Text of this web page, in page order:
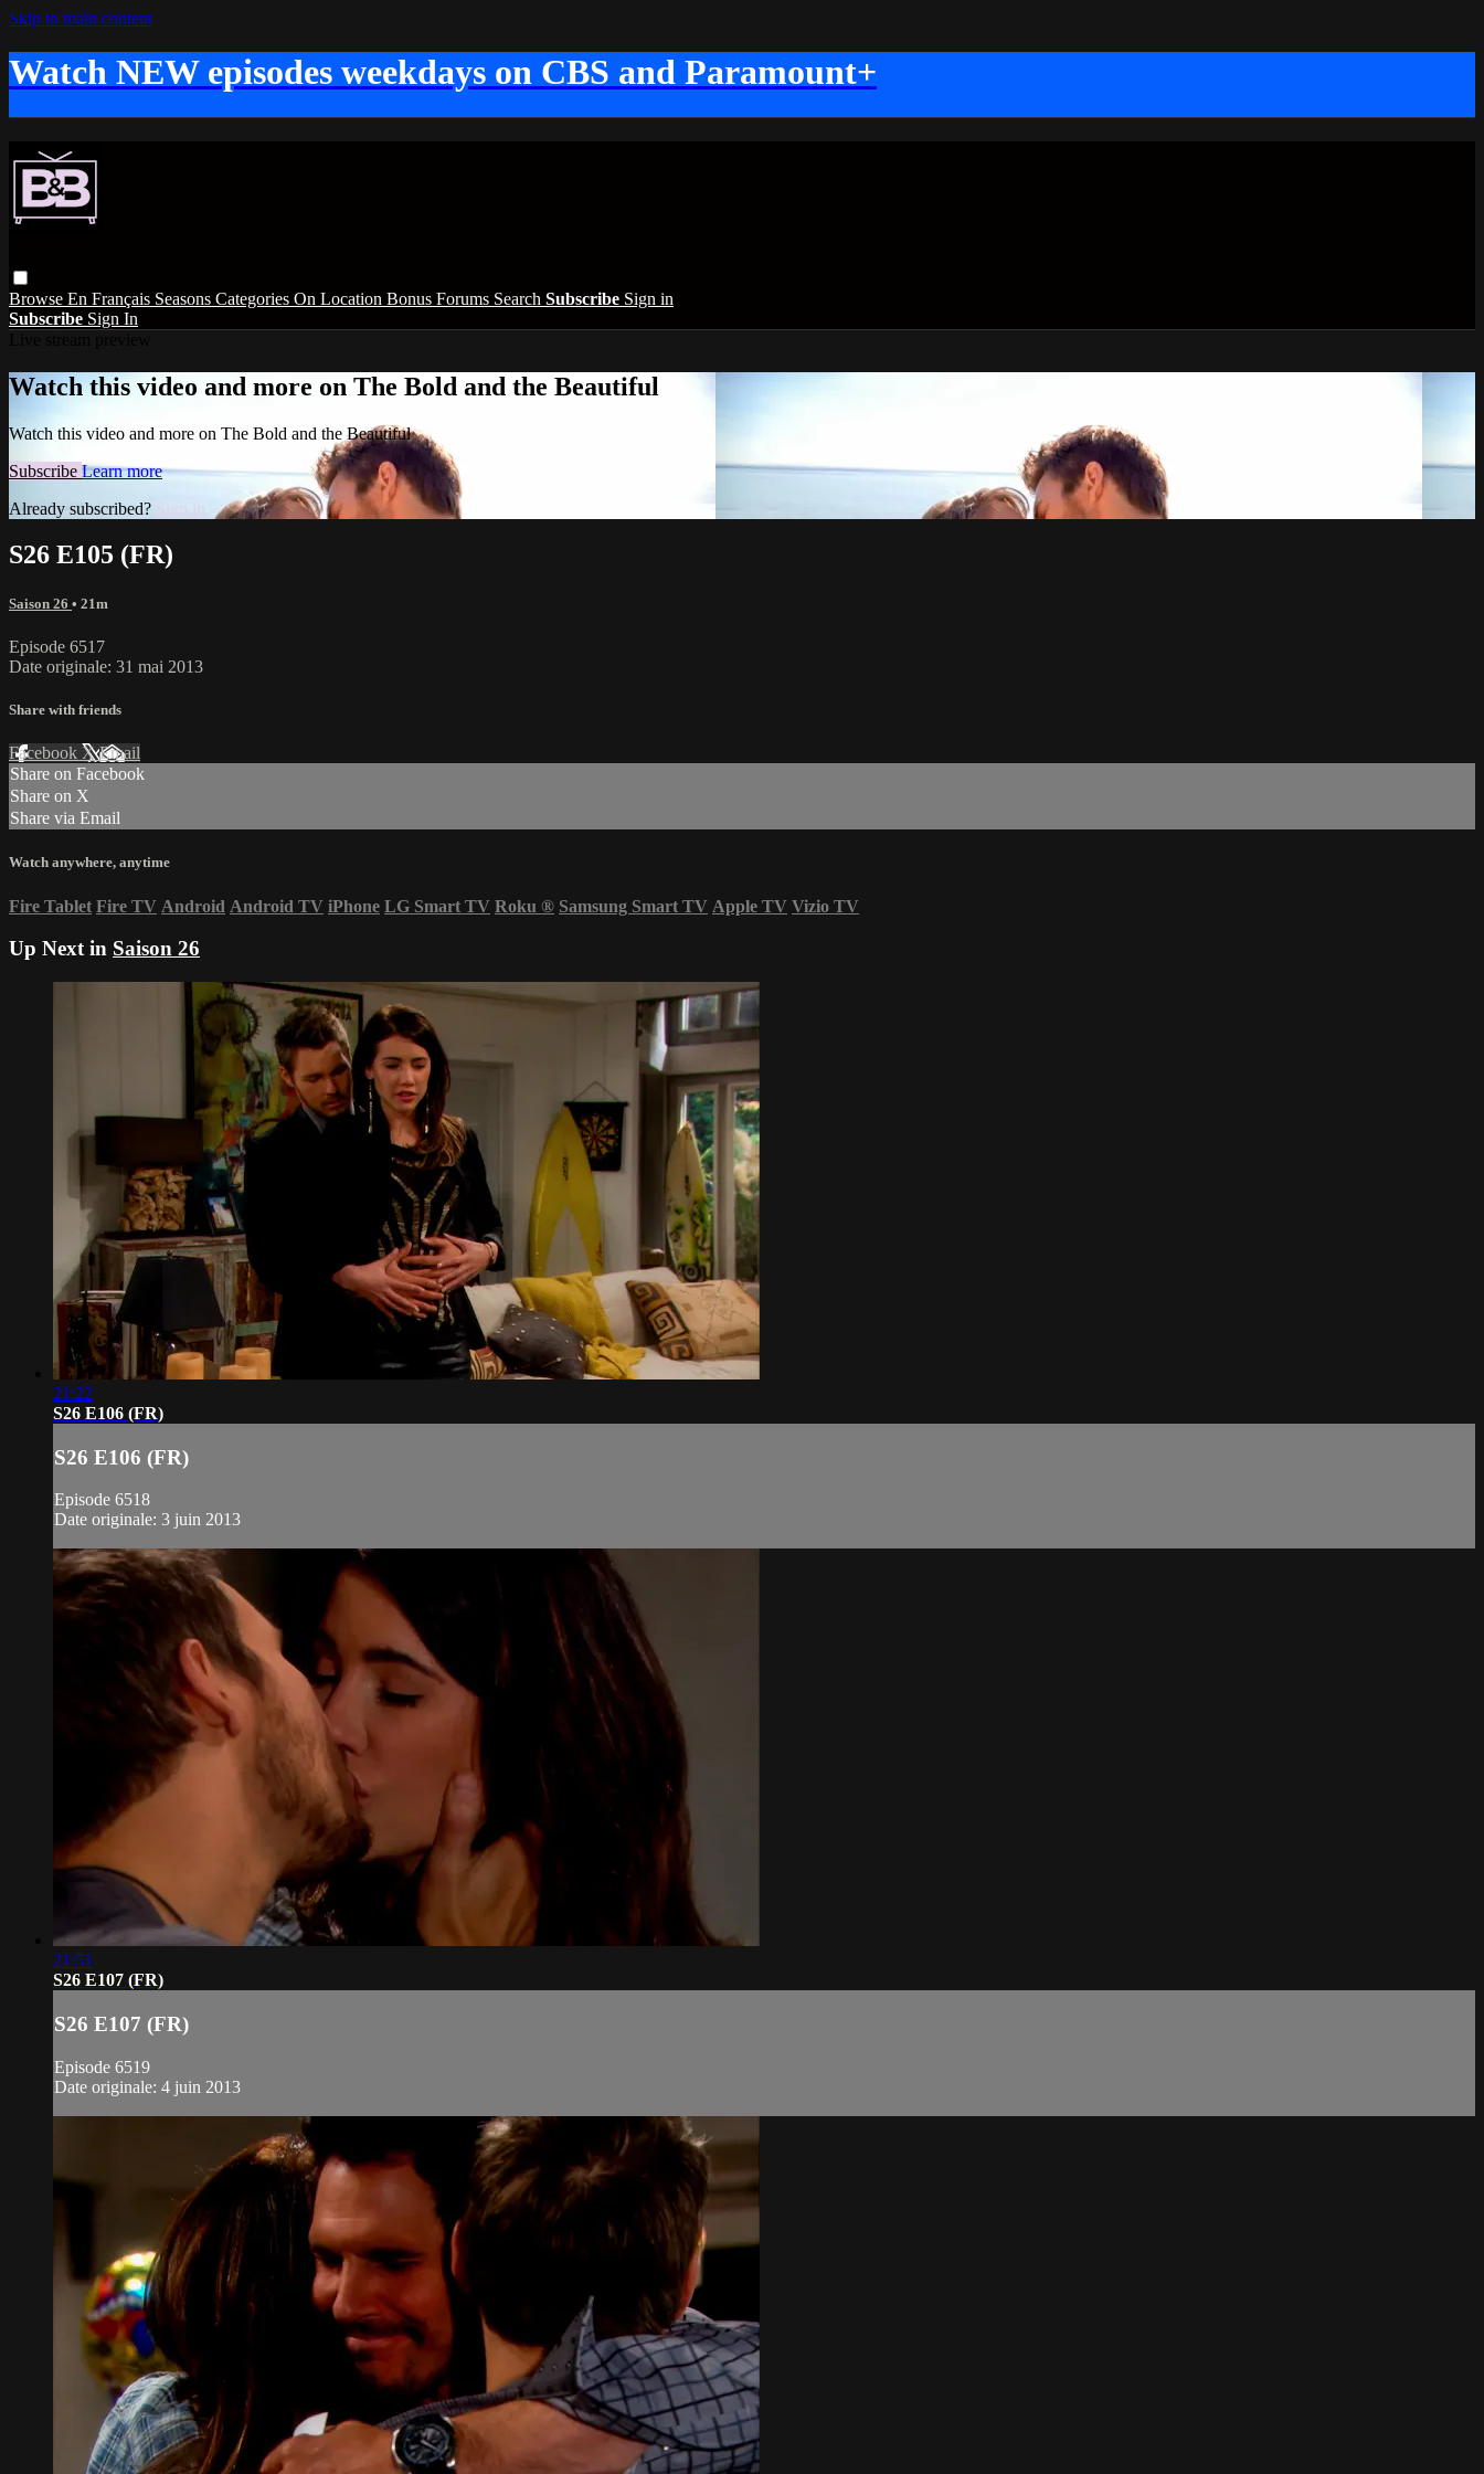
Skip to main content
Watch NEW episodes weekdays on CBS and Paramount+
Browse En Français Seasons Categories On Location Bonus Forums Search Subscribe Sign in
Subscribe Sign In
Watch this video and more on The Bold and the Beautiful
Watch this video and more on The Bold and the Beautiful
Subscribe Learn more
Already subscribed? Sign in
S26 E105 (FR)
Saison 26 • 21m
Episode 6517
Date originale: 31 mai 2013
Share with friends
Facebook XEmail
Share on Facebook
Share on X
Share via Email
Watch anywhere, anytime
Fire Tablet Fire TV Android Android TV iPhone LG Smart TV Roku ® Samsung Smart TV Apple TV Vizio TV
Up Next in Saison 26
21:22
S26 E106 (FR)
S26 E106 (FR)
Episode 6518
Date originale: 3 juin 2013
21:51
S26 E107 (FR)
S26 E107 (FR)
Episode 6519
Date originale: 4 juin 2013